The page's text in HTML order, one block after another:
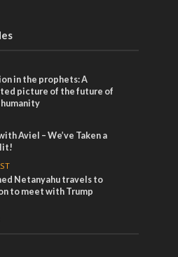
in the prophets: A
picture of the future of
humanity
Aviel – We’ve Taken a
Netanyahu travels to
to meet with Trump